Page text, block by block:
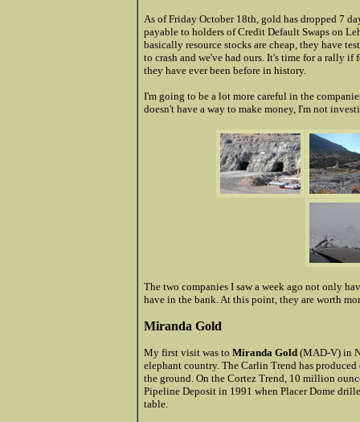
As of Friday October 18th, gold has dropped 7
payable to holders of Credit Default Swaps on
basically resource stocks are cheap, they have
to crash and we've had ours. It's time for a rally if
they have ever been before in history.
I'm going to be a lot more careful in the
doesn't have a way to make money, I'm not
The two companies I saw a week ago not only
have in the bank. At this point, they are worth
Miranda Gold
My first visit was to Miranda Gold (MAD-V) in
elephant country. The Carlin Trend has
the ground. On the Cortez Trend, 10 million
Pipeline Deposit in 1991 when Placer Dome
table.